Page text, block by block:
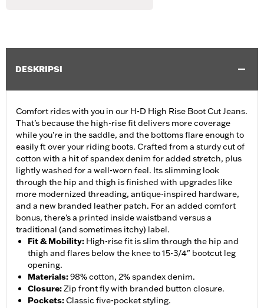
DESKRIPSI
Comfort rides with you in our H-D High Rise Boot Cut Jeans.
That’s because the high-rise fit delivers more coverage
while you’re in the saddle, and the bottoms flare enough to
easily ft over your riding boots. Crafted from a sturdy cut of
cotton with a hit of spandex denim for added stretch, plus
lightly washed for a well-worn feel. Its slimming look
through the hip and thigh is finished with upgrades like
more modernized threading, antique-inspired hardware,
and a new branded leather patch. For an added comfort
bonus, there’s a printed inside waistband versus a
traditional (and sometimes itchy) label.
Fit & Mobility: High-rise fit is slim through the hip and
thigh and flares below the knee to 15-3/4" bootcut leg
opening.
Materials:98% cotton, 2% spandex denim.
Closure:Zip front fly with branded button closure.
Pockets:Classic five-pocket styling.